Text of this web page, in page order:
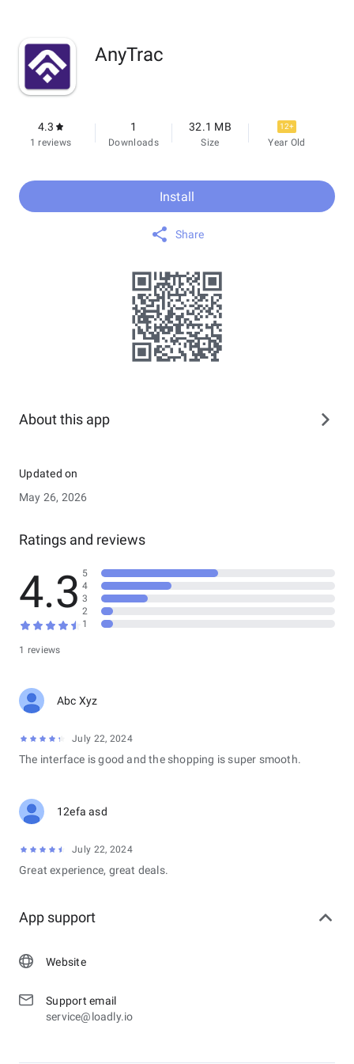
AnyTrac
4.3
1 reviews
1
Downloads
32.1 MB
Size
12+
Year Old
Install
Share
About this app
Updated on
May 26, 2026
Ratings and reviews
4.3
1 reviews
5
4
3
2
1
Abc Xyz
July 22, 2024
The interface is good and the shopping is super smooth.
12efa asd
July 22, 2024
Great experience, great deals.
App support
Website
Support email
service@loadly.io